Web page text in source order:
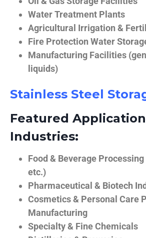
Water Treatment Plants
Agricultural Irrigation &
Fire Protection Water
Manufacturing Facilities
liquids)
Stainless Steel
Featured
Industries:
Food & Beverage
etc.)
Pharmaceutical & Biotech
Cosmetics & Personal Care
Manufacturing
Specialty & Fine Chemicals